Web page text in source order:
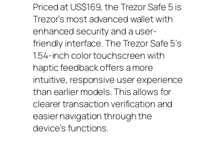
Priced at US$169, the Trezor Safe 5 is
Trezor’s most advanced wallet with
enhanced security and a user-
friendly interface. The Trezor Safe 5’s
1.54-inch color touchscreen with
haptic feedback offers a more
intuitive, responsive user experience
than earlier models. This allows for
clearer transaction verification and
easier navigation through the
device’s functions.